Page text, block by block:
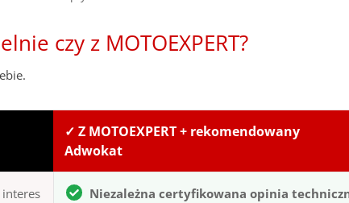
czy z MOTOEXPERT?
✓ Z MOTOEXPERT + rekomendowany
Adwokat
Niezależna certyfikowana opinia